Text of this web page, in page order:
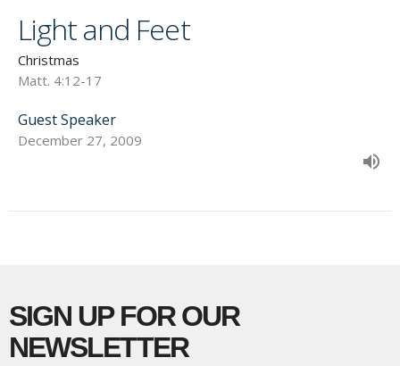
Light and Feet
Christmas
Matt. 4:12-17
Guest Speaker
December 27, 2009
SIGN UP FOR OUR
NEWSLETTER